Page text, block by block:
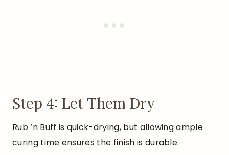
Step 4: Let Them Dry
Rub ‘n Buff is quick-drying, but allowing ample
curing time ensures the finish is durable.